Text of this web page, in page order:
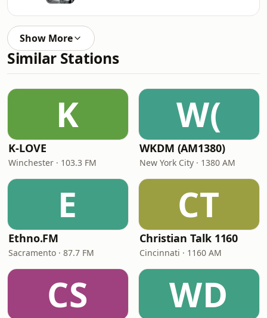
Show More
Similar Stations
K
K-LOVE
Winchester · 103.3 FM
W(
WKDM (AM1380)
New York City · 1380 AM
E
Ethno.FM
Sacramento · 87.7 FM
CT
Christian Talk 1160
Cincinnati · 1160 AM
CS WD